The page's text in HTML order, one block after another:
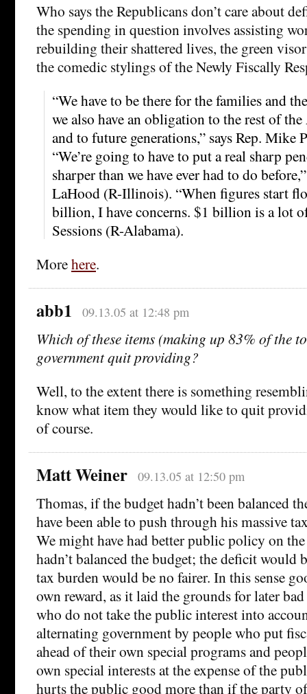
Who says the Republicans don’t care about
the spending in question involves assisting
rebuilding their shattered lives, the green
the comedic stylings of the Newly Fiscally
“We have to be there for the families and
we also have an obligation to the rest of
and to future generations,” says Rep. Mike
“We’re going to have to put a real sharp
sharper than we have ever had to do
LaHood (R-Illinois). “When figures start
billion, I have concerns. $1 billion is a lot
Sessions (R-Alabama).
Morehere.
abb1 09.13.05 at 12:48 pm
Which of these items (making up 83% of the
government quit providing?
Well, to the extent there is something
know what item they would like to quit
of course.
Matt Weiner 09.13.05 at 12:50 pm
Thomas, if the budget hadn’t been balanced
have been able to push through his massive
We might have had better public policy on
hadn’t balanced the budget; the deficit would
tax burden would be no fairer. In this sense
own reward, as it laid the grounds for later
who do not take the public interest into
alternating government by people who put
ahead of their own special programs and
own special interests at the expense of the
hurts the public good more than if the party